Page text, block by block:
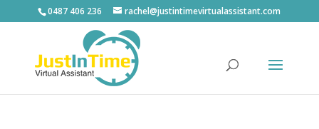
0487 406 236 rachel@justintimevirtualassistant.com